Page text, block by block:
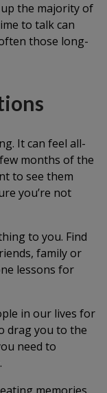
the majority of
to talk can
those long-
It can feel all-
months of the
to see them
you’re not
to you. Find
family or
lessons for
in our lives for
drag you to the
need to